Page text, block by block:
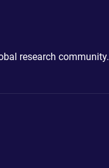
research community.